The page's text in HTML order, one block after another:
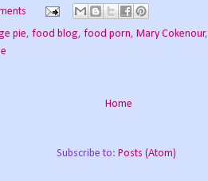
pie, food blog, food porn, Mary Cokenour,
Home
Subscribe to: Posts (Atom)